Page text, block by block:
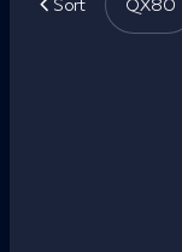
Sort QX80